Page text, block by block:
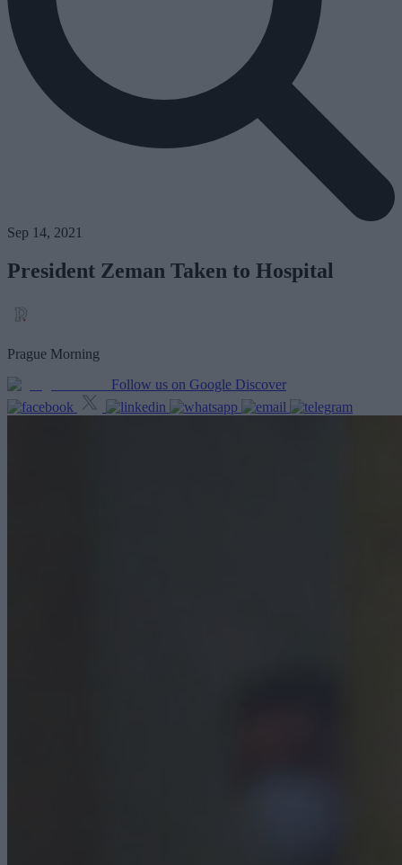
Sep 14, 2021
President Zeman Taken to Hospital
Prague Morning
Follow us on Google Discover